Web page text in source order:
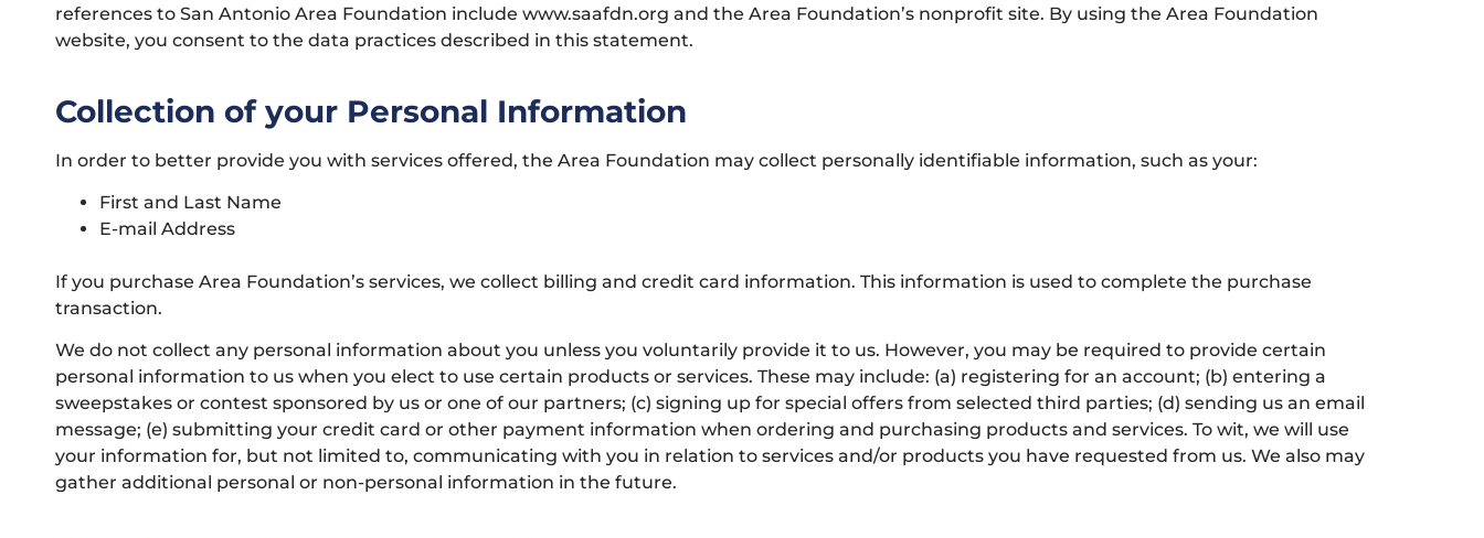
references to San Antonio Area Foundation include www.saafdn.org and the Area Foundation’s nonprofit site. By using the Area Foundation
website, you consent to the data practices described in this statement.
Collection of your Personal Information
In order to better provide you with services offered, the Area Foundation may collect personally identifiable information, such as your:
First and Last Name
E-mail Address
If you purchase Area Foundation’s services, we collect billing and credit card information. This information is used to complete the purchase
transaction.
We do not collect any personal information about you unless you voluntarily provide it to us. However, you may be required to provide certain
personal information to us when you elect to use certain products or services. These may include: (a) registering for an account; (b) entering a
sweepstakes or contest sponsored by us or one of our partners; (c) signing up for special offers from selected third parties; (d) sending us an email
message; (e) submitting your credit card or other payment information when ordering and purchasing products and services. To wit, we will use
your information for, but not limited to, communicating with you in relation to services and/or products you have requested from us. We also may
gather additional personal or non-personal information in the future.